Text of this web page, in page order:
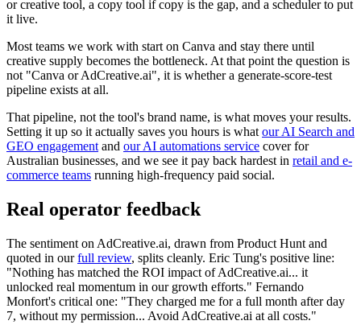
or creative tool, a copy tool if copy is the gap, and a scheduler to put
it live.
Most teams we work with start on Canva and stay there until
creative supply becomes the bottleneck. At that point the question is
not "Canva or AdCreative.ai", it is whether a generate-score-test
pipeline exists at all.
That pipeline, not the tool's brand name, is what moves your results.
Setting it up so it actually saves you hours is what our AI Search and
GEO engagement and our AI automations service cover for
Australian businesses, and we see it pay back hardest in retail and e-
commerce teams running high-frequency paid social.
Real operator feedback
The sentiment on AdCreative.ai, drawn from Product Hunt and
quoted in ourfull review, splits cleanly. Eric Tung's positive line:
"Nothing has matched the ROI impact of AdCreative.ai... it
unlocked real momentum in our growth efforts." Fernando
Monfort's critical one: "They charged me for a full month after day
7, without my permission... Avoid AdCreative.ai at all costs."